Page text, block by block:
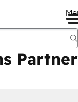
Partner